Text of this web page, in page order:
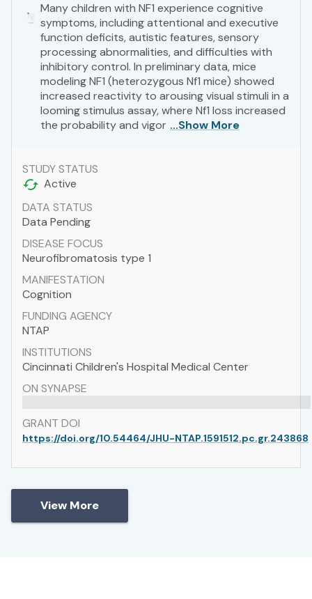
Many children with NF1 experience cognitive
symptoms, including attentional and executive
function deficits, autistic features, sensory
processing abnormalities, and difficulties with
inhibitory control. In preliminary data, mice
modeling NF1 (heterozygous Nf1 mice) showed
increased reactivity to arousing visual stimuli in a
looming stimulus assay, where Nf1 loss increased
the probability and vigor ...Show More
STUDY STATUS
Active
DATA STATUS
Data Pending
DISEASE FOCUS
Neurofibromatosis type 1
MANIFESTATION
Cognition
FUNDING AGENCY
NTAP
INSTITUTIONS
Cincinnati Children's Hospital Medical Center
ON SYNAPSE
GRANT DOI
https://doi.org/10.54464/JHU-NTAP.1591512.pc.gr.243868
View More